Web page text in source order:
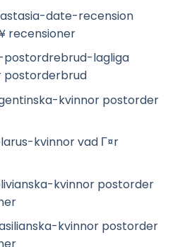
date-recension
recensioner
lagliga
postorderbrud
kvinnor postorder
kvinnor vad Г¤r
kvinnor postorder
kvinnor postorder